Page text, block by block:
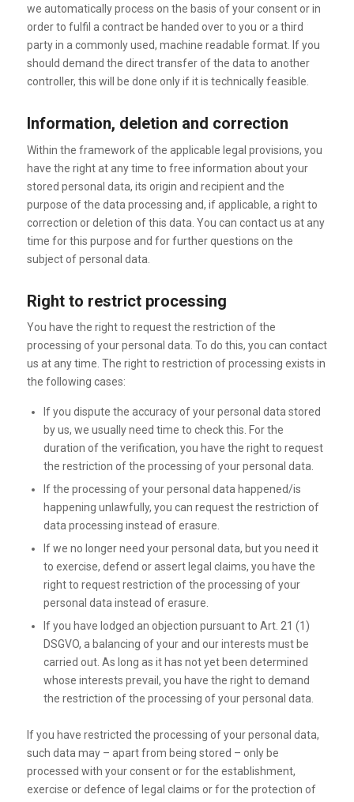
we automatically process on the basis of your consent or in
order to fulfil a contract be handed over to you or a third
party in a commonly used, machine readable format. If you
should demand the direct transfer of the data to another
controller, this will be done only if it is technically feasible.
Information, deletion and correction
Within the framework of the applicable legal provisions, you
have the right at any time to free information about your
stored personal data, its origin and recipient and the
purpose of the data processing and, if applicable, a right to
correction or deletion of this data. You can contact us at any
time for this purpose and for further questions on the
subject of personal data.
Right to restrict processing
You have the right to request the restriction of the
processing of your personal data. To do this, you can contact
us at any time. The right to restriction of processing exists in
the following cases:
If you dispute the accuracy of your personal data stored
by us, we usually need time to check this. For the
duration of the verification, you have the right to request
the restriction of the processing of your personal data.
If the processing of your personal data happened/is
happening unlawfully, you can request the restriction of
data processing instead of erasure.
If we no longer need your personal data, but you need it
to exercise, defend or assert legal claims, you have the
right to request restriction of the processing of your
personal data instead of erasure.
If you have lodged an objection pursuant to Art. 21 (1)
DSGVO, a balancing of your and our interests must be
carried out. As long as it has not yet been determined
whose interests prevail, you have the right to demand
the restriction of the processing of your personal data.
If you have restricted the processing of your personal data,
such data may – apart from being stored – only be
processed with your consent or for the establishment,
exercise or defence of legal claims or for the protection of